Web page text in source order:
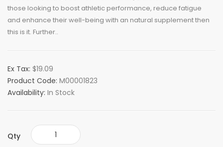
those looking to boost athletic performance, reduce fatigue
and enhance their well-being with an natural supplement then
this is it. Further..
Ex Tax: $19.09
Product Code: M00001823
Availability: In Stock
Qty